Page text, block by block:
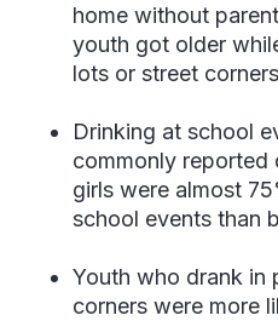
home without
youth got older
lots or street
Drinking at school
commonly reported
girls were almost
school events than
Youth who drank in
corners were more